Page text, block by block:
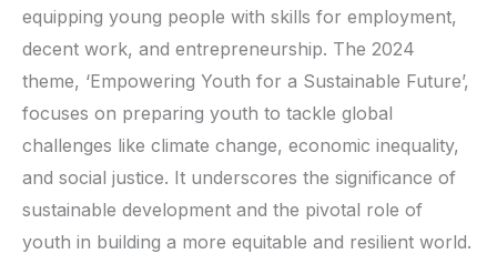
equipping young people with skills for employment,
decent work, and entrepreneurship. The 2024
theme, ‘Empowering Youth for a Sustainable Future’,
focuses on preparing youth to tackle global
challenges like climate change, economic inequality,
and social justice. It underscores the significance of
sustainable development and the pivotal role of
youth in building a more equitable and resilient world.